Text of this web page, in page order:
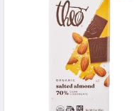
Snack. 250g (Pack Of 1)
In Pakistan